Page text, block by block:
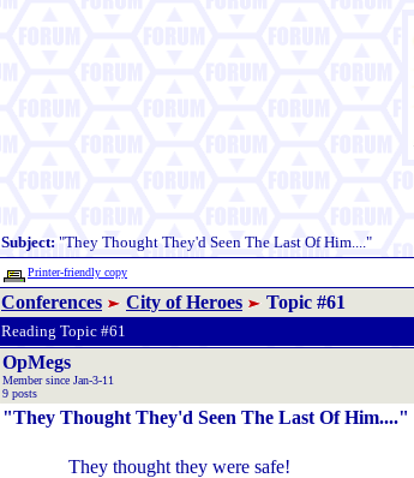
Subject: "They Thought They'd Seen The Last Of Him...."
Printer-friendly copy
Conferences City of Heroes Topic #61
Reading Topic #61
OpMegs
Member since Jan-3-11
9 posts
"They Thought They'd Seen The Last Of Him...."
They thought they were safe!